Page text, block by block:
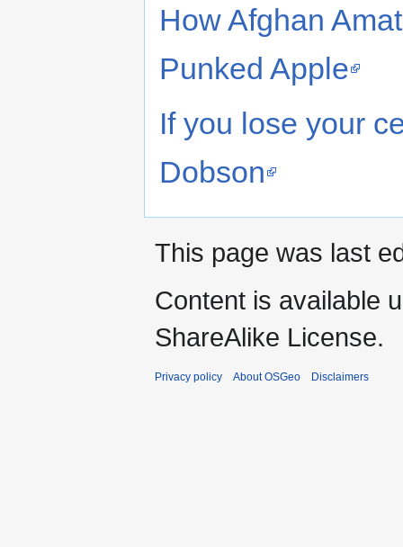
How Afghan
Punked Apple
If you lose your
Dobson
This page was last
Content is available
ShareAlike License.
Privacy policy About OSGeo Disclaimers